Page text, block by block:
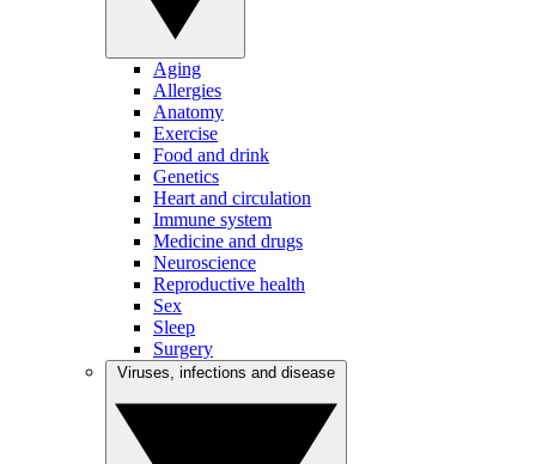
Aging
Allergies
Anatomy
Exercise
Food and drink
Genetics
Heart and circulation
Immune system
Medicine and drugs
Neuroscience
Reproductive health
Sex
Sleep
Surgery